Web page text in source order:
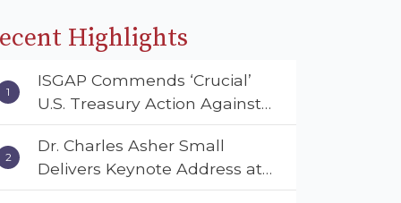
Highlights
ISGAP Commends ‘Crucial’
U.S. Treasury Action Against
Muslim Brotherhood and
Hamas Financial Networks
Dr. Charles Asher Small
Delivers Keynote Address at
the American Muslim &